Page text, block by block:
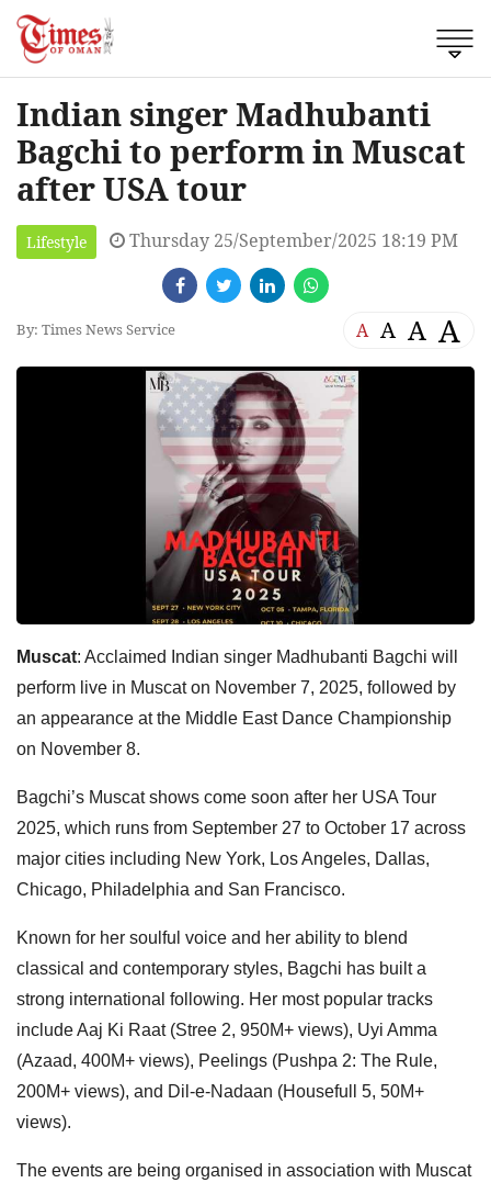
Indian singer Madhubanti
Bagchi to perform in Muscat
after USA tour
Lifestyle Thursday 25/September/2025 18:19 PM
By: Times News Service A A A A
Muscat: Acclaimed Indian singer Madhubanti Bagchi will
perform live in Muscat on November 7, 2025, followed by
an appearance at the Middle East Dance Championship
on November 8.
Bagchi’s Muscat shows come soon after her USA Tour
2025, which runs from September 27 to October 17 across
major cities including New York, Los Angeles, Dallas,
Chicago, Philadelphia and San Francisco.
Known for her soulful voice and her ability to blend
classical and contemporary styles, Bagchi has built a
strong international following. Her most popular tracks
include Aaj Ki Raat (Stree 2, 950M+ views), Uyi Amma
(Azaad, 400M+ views), Peelings (Pushpa 2: The Rule,
200M+ views), and Dil-e-Nadaan (Housefull 5, 50M+
views).
The events are being organised in association with Muscat